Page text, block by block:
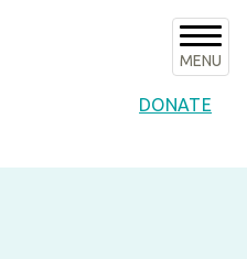
MENU
DONATE